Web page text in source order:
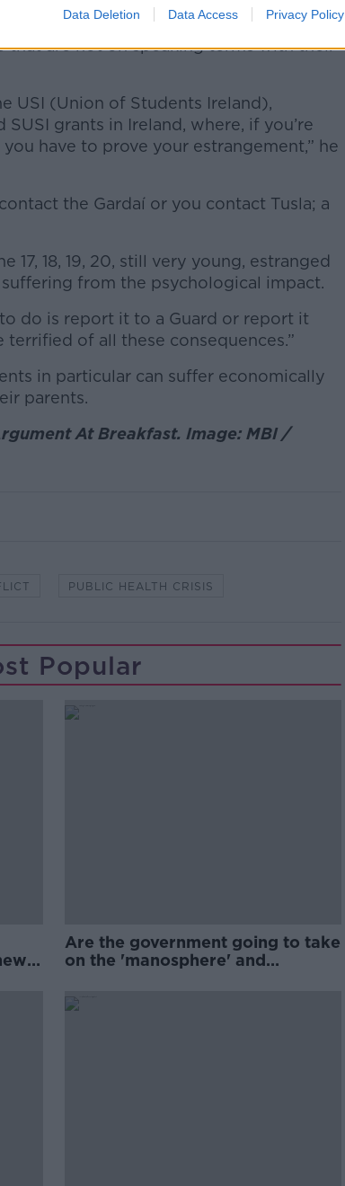
Data Deletion Data Access Privacy Policy
are set up in such a way that they
that are not on speaking terms with their
USI (Union of Students Ireland),
SUSI grants in Ireland, where, if you’re
have to prove your estrangement,” he
the Gardaí or you contact Tusla; a
17, 18, 19, 20, still very young, estranged
from the psychological impact.
do is report it to a Guard or report it
terrified of all these consequences.”
in particular can suffer economically
parents.
At Breakfast. Image: MBI /
PUBLIC HEALTH CRISIS
Popular
Are the government going to take
on the 'manosphere' and